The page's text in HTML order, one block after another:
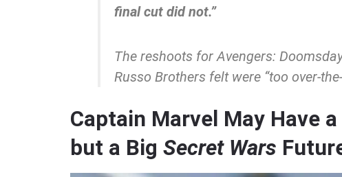
final cut did not.”
The reshoots for Avengers:
Russo Brothers felt were “too over-
Captain Marvel May Have a
but a Big Secret Wars